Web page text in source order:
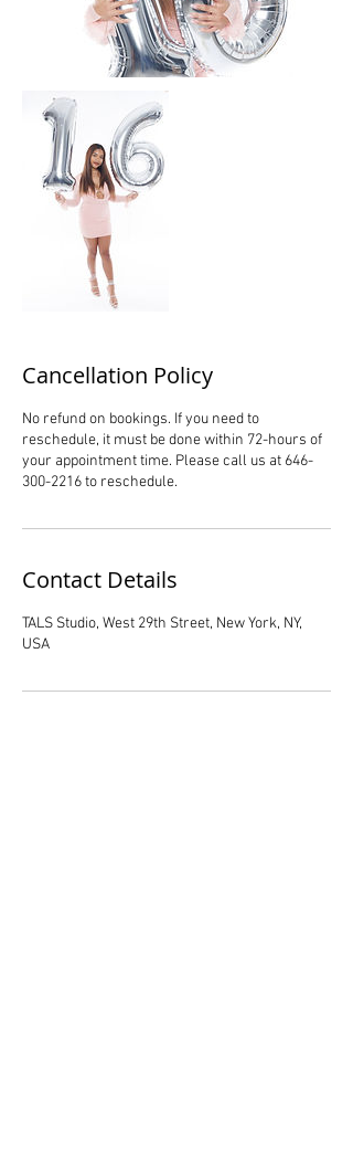
Cancellation Policy
No refund on bookings. If you need to
reschedule, it must be done within 72-hours of
your appointment time. Please call us at 646-
300-2216 to reschedule.
Contact Details
TALS Studio, West 29th Street, New York, NY,
USA